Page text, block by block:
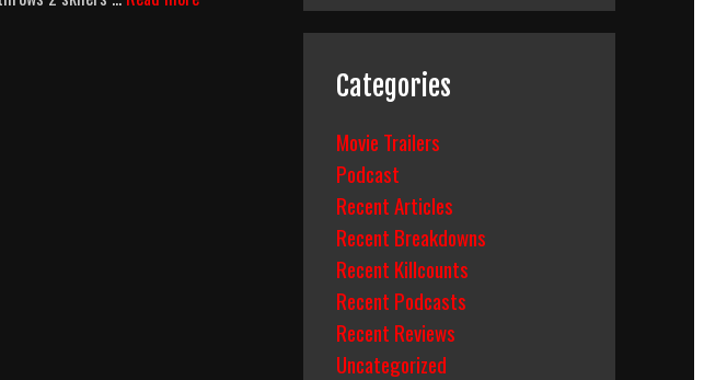
Categories
Movie Trailers
Podcast
Recent Articles
Recent Breakdowns
Recent Killcounts
Recent Podcasts
Recent Reviews
Uncategorized